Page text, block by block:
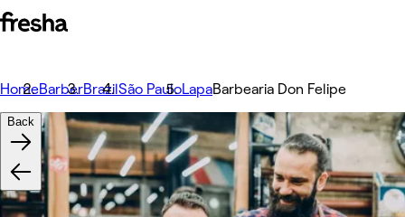
HomeBarberBrazilSão PauloLapaBarbearia Don Felipe
Back